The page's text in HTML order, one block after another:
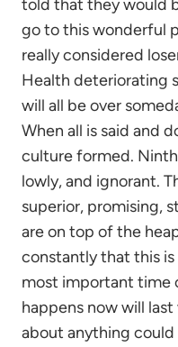
told that they would
go to this wonderful
really considered
Health deteriorating
will all be over
When all is said and
culture formed.
lowly, and ignorant.
superior, promising,
are on top of the
constantly that this is
most important time
happens now will
about anything